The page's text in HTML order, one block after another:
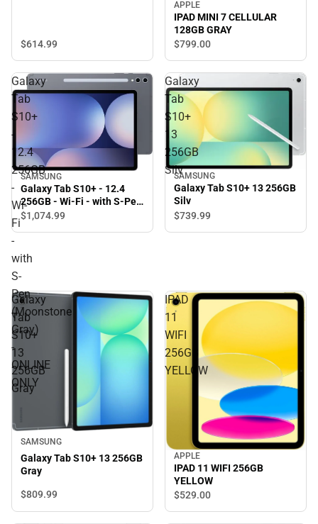
$614.99
APPLE
IPAD MINI 7 CELLULAR
128GB GRAY
$799.00
Galaxy
Tab
S10+
-
12.4
256GB
-
Wi-
Fi
-
with
S-
Pen
(Moonstone
Gray)
-
ONLINE
ONLY
SAMSUNG
Galaxy Tab S10+ - 12.4
256GB - Wi-Fi - with S-Pen
(Moonstone Gray) -
$1,074.99
Galaxy
Tab
S10+
13
256GB
SilvSAMSUNG
Galaxy Tab S10+ 13 256GB
Silv
$739.99
Galaxy
Tab
S10+
13
256GB
Gray
SAMSUNG
Galaxy Tab S10+ 13 256GB
Gray
$809.99
IPAD
11
WIFI
256GB
YELLOW
APPLE
IPAD 11 WIFI 256GB
YELLOW
$529.00